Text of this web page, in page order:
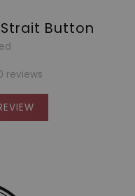
Strait Button
reviews